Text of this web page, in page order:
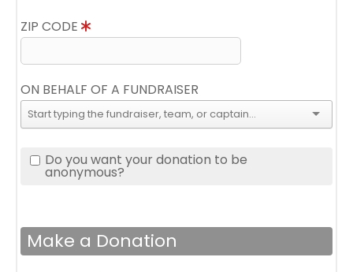
ZIP CODE
ON BEHALF OF A FUNDRAISER
Do you want your donation to be
anonymous?
Make a Donation